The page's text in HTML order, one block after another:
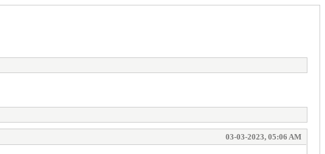
03-03-2023, 05:06 AM